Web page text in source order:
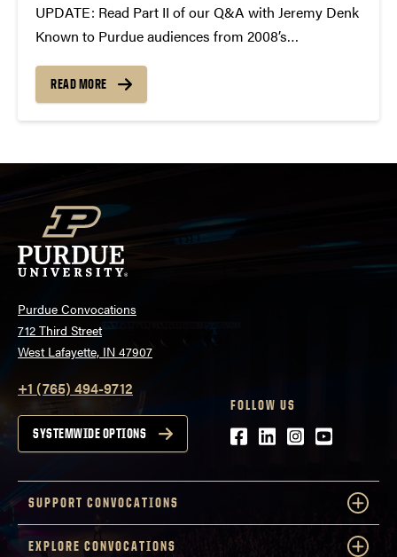
UPDATE: Read Part II of our Q&A with Jeremy Denk
Known to Purdue audiences from 2008’s
solo appearance, Jeremy Denk will return to Purdue
University—with the Academy of St. Martin in the...
READ MORE
Purdue Convocations
712 Third Street
West Lafayette, IN 47907
+1 (765) 494-9712
SYSTEMWIDE OPTIONS
FOLLOW US
Facebook
LinkedIn
Instagram
Youtube
SUPPORT CONVOCATIONS
EXPLORE CONVOCATIONS